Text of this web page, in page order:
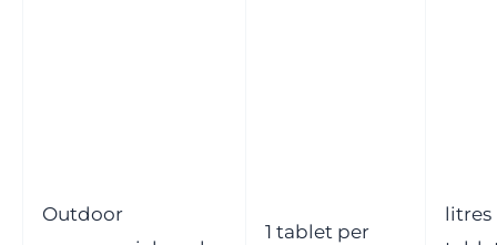
Outdoor
1 tablet per
litres